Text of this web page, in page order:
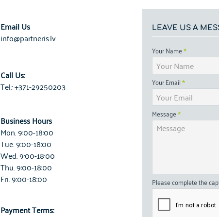
Email Us
info@partneris.lv
Call Us:
Tel.: +371-29250203
Business Hours
Mon. 9:00-18:00
Tue. 9:00-18:00
Wed. 9:00-18:00
Thu. 9:00-18:00
Fri. 9:00-18:00
Payment Terms:
LEAVE US A
Your Name
Your Email
Message
Please complete the